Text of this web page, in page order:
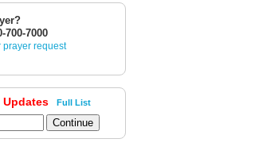
700-7000
prayer request
Updates Full List